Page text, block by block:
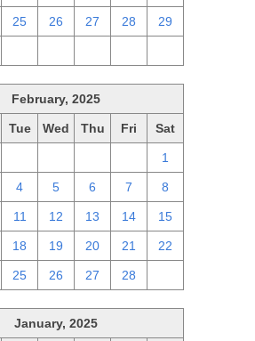
25 26 27 28 29
February, 2025
Tue Wed Thu Fri Sat
1
4 5 6 7 8
11 12 13 14 15
18 19 20 21 22
25 26 27 28
January, 2025